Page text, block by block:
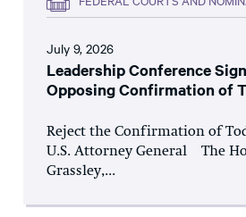
July 9, 2026
Leadership Conference
Opposing Confirmation of
Reject the Confirmation of
U.S. Attorney General The
Grassley,...